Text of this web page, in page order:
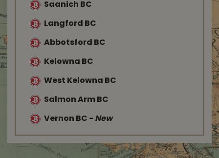
Saanich BC
Langford BC
Abbotsford BC
Kelowna BC
West Kelowna BC
Salmon Arm BC
Vernon BC - New